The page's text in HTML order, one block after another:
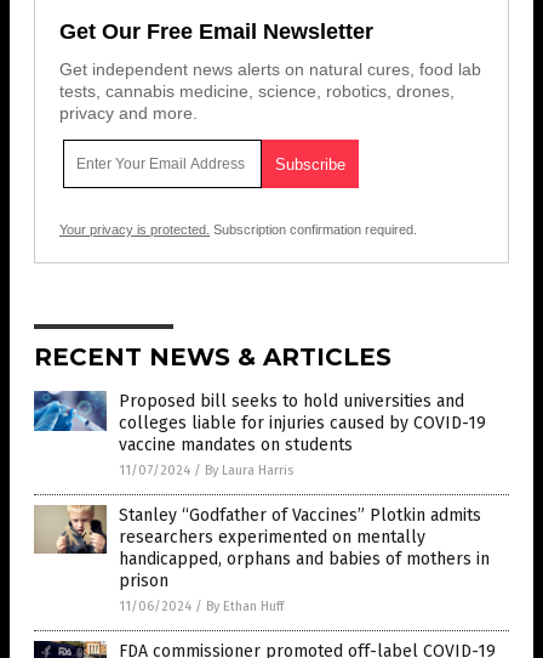
Get Our Free Email Newsletter
Get independent news alerts on natural cures, food lab
tests, cannabis medicine, science, robotics, drones,
privacy and more.
Your privacy is protected. Subscription confirmation required.
RECENT NEWS & ARTICLES
Proposed bill seeks to hold universities and
colleges liable for injuries caused by COVID-19
vaccine mandates on students
11/07/2024 / By Laura Harris
Stanley “Godfather of Vaccines” Plotkin admits
researchers experimented on mentally
handicapped, orphans and babies of mothers in
prison
11/06/2024 / By Ethan Huff
FDA commissioner promoted off-label COVID-19